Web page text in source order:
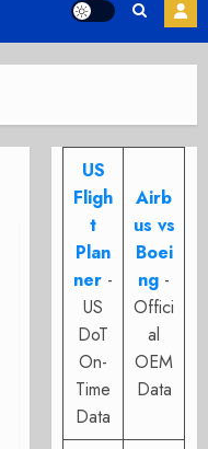
US
Fligh
t
Plan
ner -
US
DoT
On-
Time
Data
Airb
us vs
Boei
ng -
Offici
al
OEM
Data